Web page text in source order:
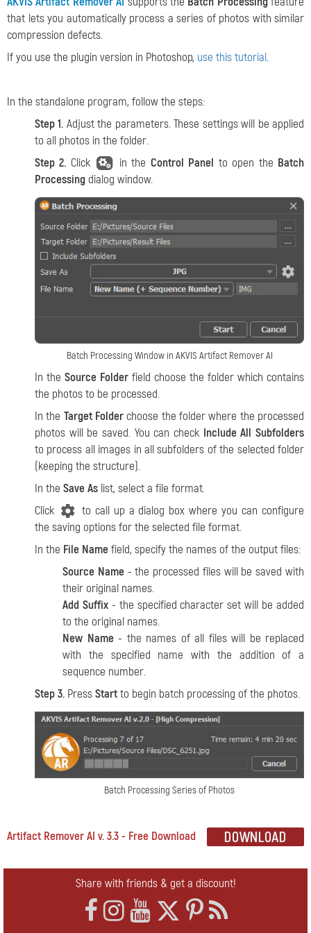
that lets you automatically process a series of photos with similar
compression defects.
If you use the plugin version in Photoshop, use this tutorial.
In the standalone program, follow the steps:
Step 1. Adjust the parameters. These settings will be applied
to all photos in the folder.
Step 2. Click in the Control Panel to open the Batch
Processing dialog window.
Batch Processing Window in AKVIS Artifact Remover AI
In the Source Folder field choose the folder which contains
the photos to be processed.
In the Target Folder choose the folder where the processed
photos will be saved. You can check Include All Subfolders
to process all images in all subfolders of the selected folder
(keeping the structure).
In the Save As list, select a file format.
Click
to call up a dialog box where you can configure
the saving options for the selected file format.
In the File Namefield, specify the names of the output files:
Source Name- the processed files will be saved with
their original names.
Add Suffix- the specified character set will be added
to the original names.
New Name- the names of all files will be replaced
with the specified name with the addition of a
sequence number.
Step 3. PressStartto begin batch processing of the photos.
Batch Processing Series of Photos
Artifact Remover AI v. 3.3 - Free Download
Share with friends & get a discount!